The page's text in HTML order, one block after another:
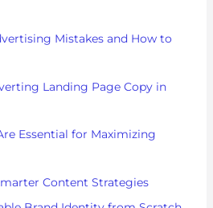
Mistakes and How to
Landing Page Copy in
Essential for Maximizing
Content Strategies